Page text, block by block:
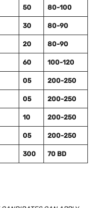
50 80-100
30 80-90
20 80-90
60 100-120
05 200-250
05 200-250
10 200-250
05 200-250
300 70 BD